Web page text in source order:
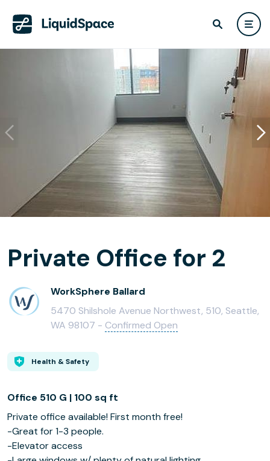
Private Office for 2
WorkSphere Ballard
5470 Shilshole Avenue Northwest, 510, Seattle,
WA 98107 - Confirmed Open
Health & Safety
Office 510 G | 100 sq ft
Private office available! First month free!
-Great for 1-3 people.
-Elevator access